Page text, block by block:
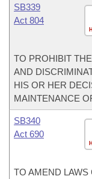
SB339
Act 804
TO PROHIBIT
AND
HIS OR HER
MAINTENANCE
SB340
Act 690
TO AMEND